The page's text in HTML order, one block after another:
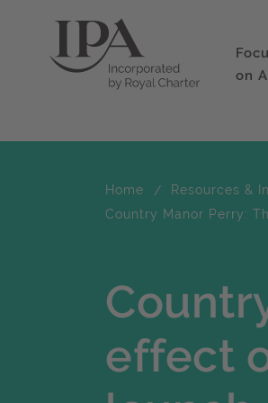
on
Home Resources &
Country Manor Perry:
effect